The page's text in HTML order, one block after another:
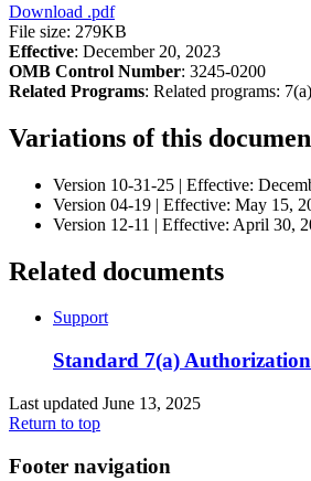
Download .pdf
File size: 279KB
Effective: December 20, 2023
OMB Control Number: 3245-0200
Related Programs: Related programs: 7(a)
Variations of this
Version 10-31-25 | Effective:
Version 04-19 | Effective: May 15,
Version 12-11 | Effective: April 30,
Related documents
Support
Standard 7(a)
Last updated June 13, 2025
Return to top
Footer navigation